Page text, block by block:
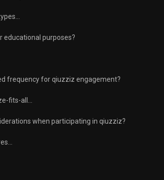
educational purposes?
frequency for qiuzziz engagement?
fits-all…
when participating in qiuzziz?